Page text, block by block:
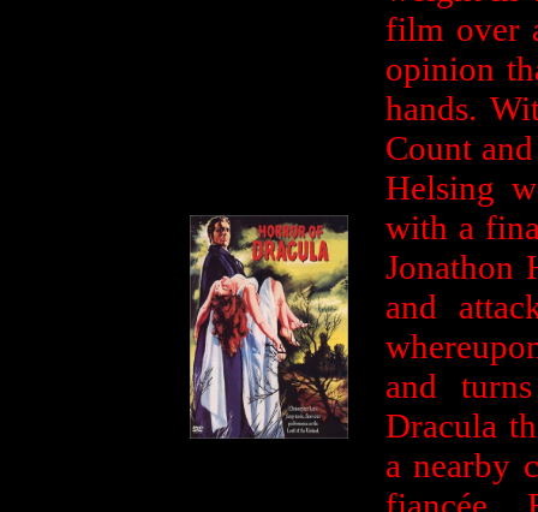
film over
opinion
hands.
Count
Helsing
with a
Jonathon
and
and
Dracula
a nearby